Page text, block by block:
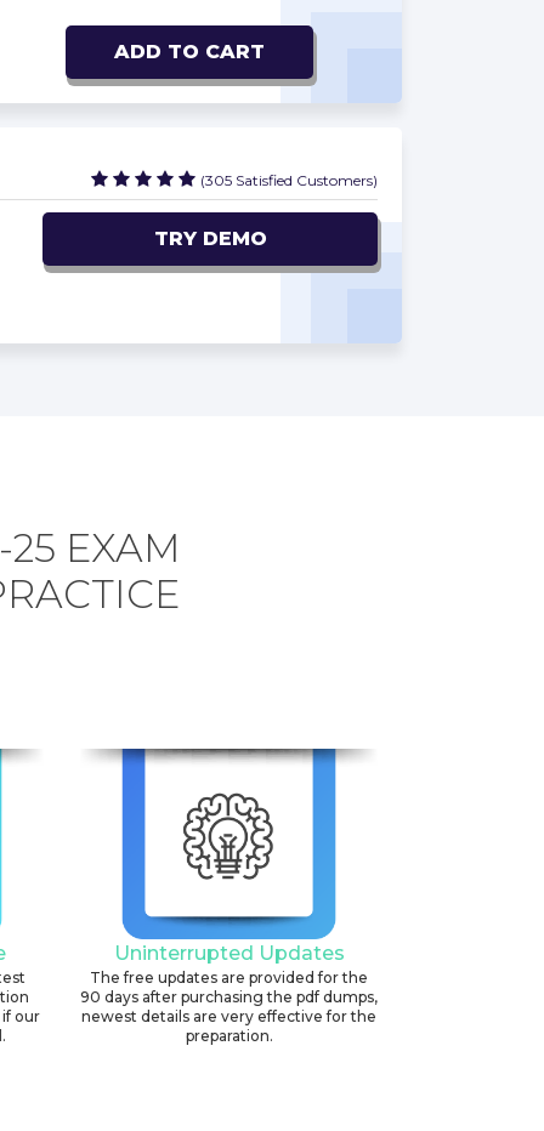
ADD TO CART
(305 Satisfied Customers)
TRY DEMO
EXAM
our
Uninterrupted Updates
The free updates are provided for the
90 days after purchasing the pdf dumps,
newest details are very effective for the
preparation.